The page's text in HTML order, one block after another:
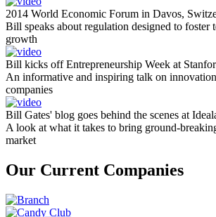
2014 World Economic Forum in Davos,
Bill speaks about regulation designed to foster
growth
Bill kicks off Entrepreneurship Week at
An informative and inspiring talk on
companies
Bill Gates' blog goes behind the scenes at
A look at what it takes to bring ground-
market
Our Current Companies